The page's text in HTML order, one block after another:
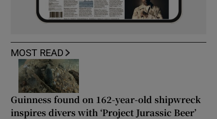
MOST READ
Guinness found on 162-year-old shipwreck
inspires divers with ‘Project Jurassic Beer’